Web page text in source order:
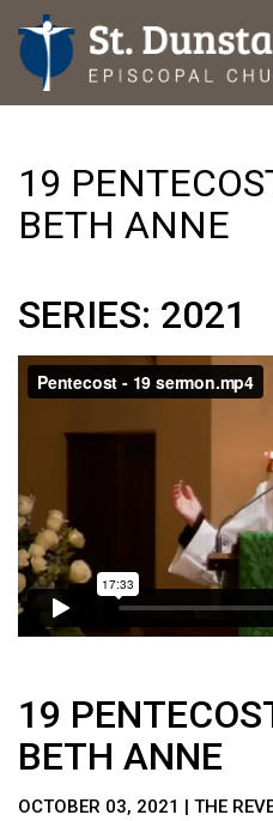
19
BETH ANNE
SERIES: 2021
19
BETH ANNE
OCTOBER 03, 2021 | THE